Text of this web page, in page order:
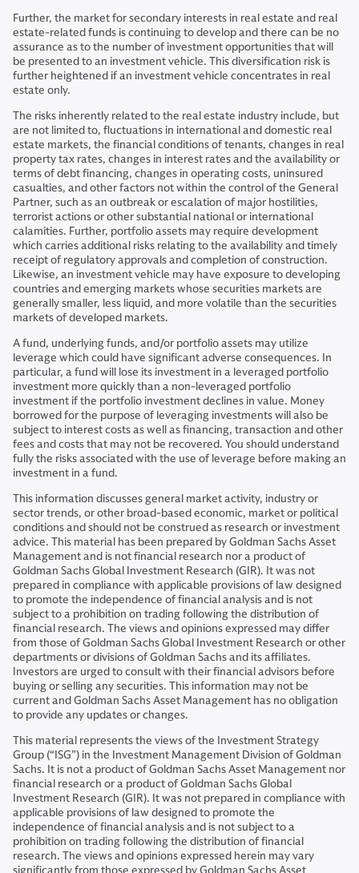
Further, the market for secondary interests in real estate and real
estate-related funds is continuing to develop and there can be no
assurance as to the number of investment opportunities that will
be presented to an investment vehicle. This diversification risk is
further heightened if an investment vehicle concentrates in real
estate only.
The risks inherently related to the real estate industry include, but
are not limited to, fluctuations in international and domestic real
estate markets, the financial conditions of tenants, changes in real
property tax rates, changes in interest rates and the availability or
terms of debt financing, changes in operating costs, uninsured
casualties, and other factors not within the control of the General
Partner, such as an outbreak or escalation of major hostilities,
terrorist actions or other substantial national or international
calamities. Further, portfolio assets may require development
which carries additional risks relating to the availability and timely
receipt of regulatory approvals and completion of construction.
Likewise, an investment vehicle may have exposure to developing
countries and emerging markets whose securities markets are
generally smaller, less liquid, and more volatile than the securities
markets of developed markets.
A fund, underlying funds, and/or portfolio assets may utilize
leverage which could have significant adverse consequences. In
particular, a fund will lose its investment in a leveraged portfolio
investment more quickly than a non-leveraged portfolio
investment if the portfolio investment declines in value. Money
borrowed for the purpose of leveraging investments will also be
subject to interest costs as well as financing, transaction and other
fees and costs that may not be recovered. You should understand
fully the risks associated with the use of leverage before making an
investment in a fund.
This information discusses general market activity, industry or
sector trends, or other broad-based economic, market or political
conditions and should not be construed as research or investment
advice. This material has been prepared by Goldman Sachs Asset
Management and is not financial research nor a product of
Goldman Sachs Global Investment Research (GIR). It was not
prepared in compliance with applicable provisions of law designed
to promote the independence of financial analysis and is not
subject to a prohibition on trading following the distribution of
financial research. The views and opinions expressed may differ
from those of Goldman Sachs Global Investment Research or other
departments or divisions of Goldman Sachs and its affiliates.
Investors are urged to consult with their financial advisors before
buying or selling any securities. This information may not be
current and Goldman Sachs Asset Management has no obligation
to provide any updates or changes.
This material represents the views of the Investment Strategy
Group (“ISG”) in the Investment Management Division of Goldman
Sachs. It is not a product of Goldman Sachs Asset Management nor
financial research or a product of Goldman Sachs Global
Investment Research (GIR). It was not prepared in compliance with
applicable provisions of law designed to promote the
independence of financial analysis and is not subject to a
prohibition on trading following the distribution of financial
research. The views and opinions expressed herein may vary
significantly from those expressed by Goldman Sachs Asset